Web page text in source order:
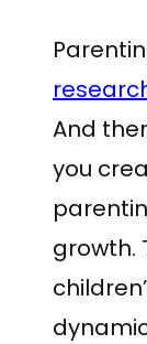
And
you
growth.